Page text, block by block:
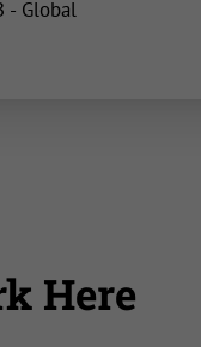
- Global
Here